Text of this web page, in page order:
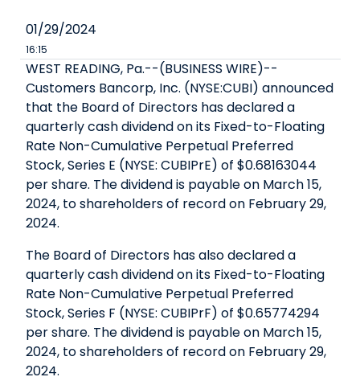
01/29/2024
16:15
WEST READING, Pa.--(BUSINESS WIRE)--
Customers Bancorp, Inc. (NYSE:CUBI) announced
that the Board of Directors has declared a
quarterly cash dividend on its Fixed-to-Floating
Rate Non-Cumulative Perpetual Preferred
Stock, Series E (NYSE: CUBIPrE) of $0.68163044
per share. The dividend is payable on March 15,
2024, to shareholders of record on February 29,
2024.
The Board of Directors has also declared a
quarterly cash dividend on its Fixed-to-Floating
Rate Non-Cumulative Perpetual Preferred
Stock, Series F (NYSE: CUBIPrF) of $0.65774294
per share. The dividend is payable on March 15,
2024, to shareholders of record on February 29,
2024.